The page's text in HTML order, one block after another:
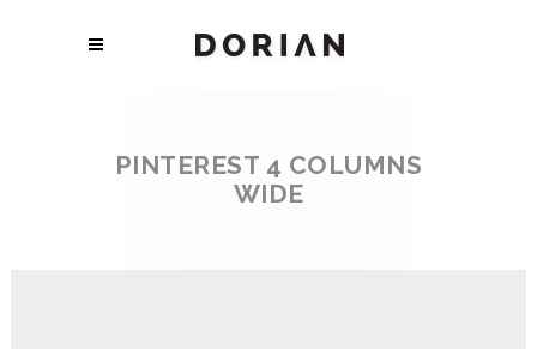
PINTEREST 4 COLUMNS
WIDE